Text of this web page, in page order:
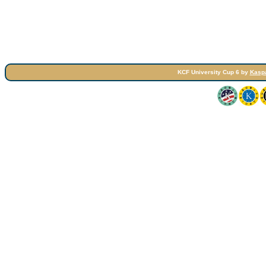
KCF University Cup 6 by